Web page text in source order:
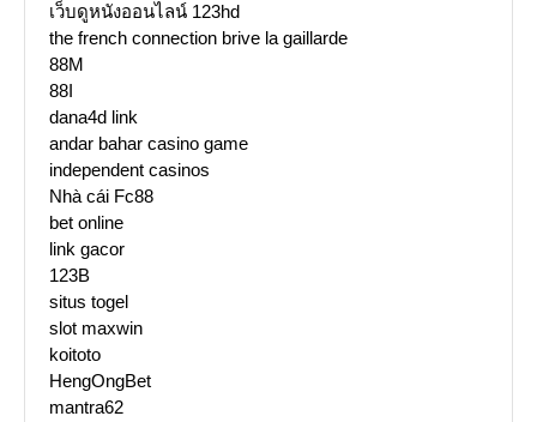
เว็บดูหนังออนไลน์ 123hd
the french connection brive la gaillarde
88M
88I
dana4d link
andar bahar casino game
independent casinos
Nhà cái Fc88
bet online
link gacor
123B
situs togel
slot maxwin
koitoto
HengOngBet
mantra62